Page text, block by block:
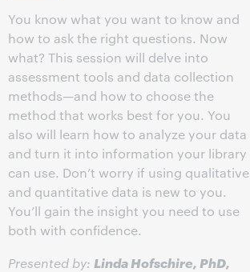
You know what you want to know and
how to ask the right questions. Now
what? This session will delve into
assessment tools and data collection
methods—and how to choose the
method that works best for you. You
also will learn how to analyze your data
and turn it into information your library
can use. Don’t worry if using qualitative
and quantitative data is new to you.
You’ll gain the insight you need to use
both with confidence.
Presented by: Linda Hofschire, PhD,